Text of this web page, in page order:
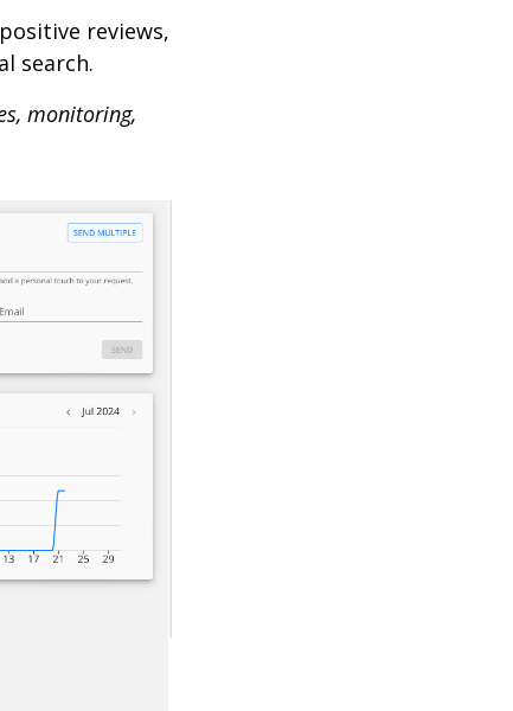
reviews,
search.
monitoring,